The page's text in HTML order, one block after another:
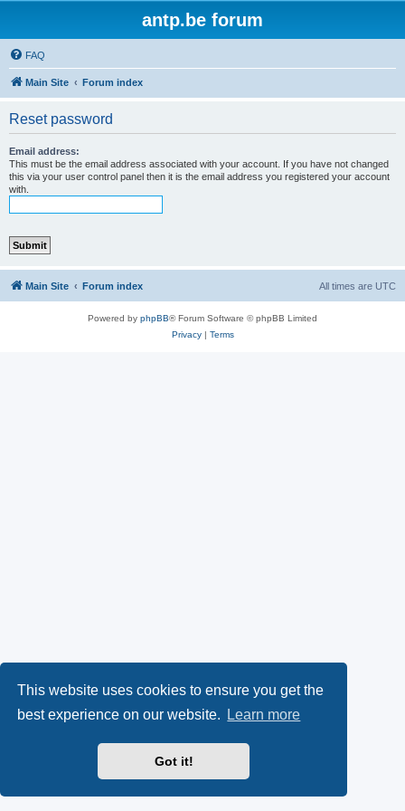
This website uses cookies to ensure you get the
best experience on our website.
Learn more
Got it!
antp.be forum
FAQ
Main Site Forum index
Reset password
Email address:
This must be the email address associated with your account. If you have not changed
this via your user control panel then it is the email address you registered your account
with.
Main Site Forum index All times are UTC
Powered by phpBB® Forum Software © phpBB Limited
Privacy| Terms